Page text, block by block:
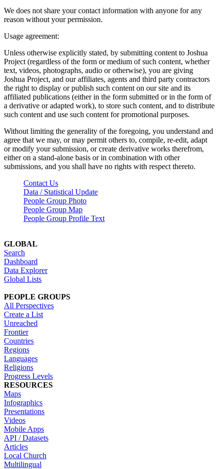
We does not share your contact information with anyone for any
reason without your permission.
Usage agreement:
Unless otherwise explicitly stated, by submitting content to Joshua
Project (regardless of the form or medium of such content, whether
text, videos, photographs, audio or otherwise), you are giving
Joshua Project, and our affiliates, agents and third party contractors
the right to display or publish such content on our site and its
affiliated publications (either in the form submitted or in the form of
a derivative or adapted work), to store such content, and to distribute
such content and use such content for promotional purposes.
Without limiting the generality of the foregoing, you understand and
agree that we may, or may permit others to, compile, re-edit, adapt
or modify your submission, or create derivative works therefrom,
either on a stand-alone basis or in combination with other
submissions, and you shall have no rights with respect thereto.
Contact Us
Data / Statistical Update
People Group Photo
People Group Map
People Group Profile Text
GLOBAL
Search
Dashboard
Data Explorer
Global Lists
PEOPLE GROUPS
All Perspectives
Create a List
Unreached
Frontier
Countries
Regions
Languages
Religions
Progress Levels
RESOURCES
Maps
Infographics
Presentations
Videos
Mobile Apps
API / Datasets
Articles
Local Church
Multilingual